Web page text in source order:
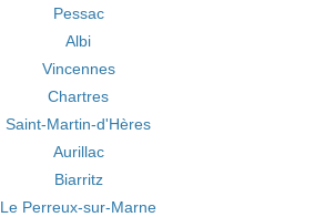
Pessac
Albi
Vincennes
Chartres
Saint-Martin-d'Hères
Aurillac
Biarritz
Le Perreux-sur-Marne